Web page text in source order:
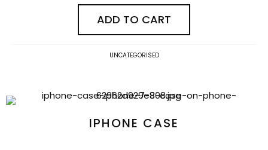
ADD TO CART
UNCATEGORISED
IPHONE CASE